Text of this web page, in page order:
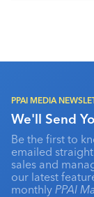
PPAI MEDIA
We'll Send
Be the first to
emailed
sales and
our latest
monthly PPAI